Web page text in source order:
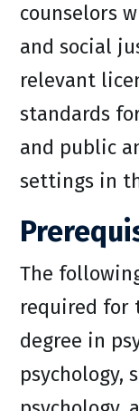
counselors
and social
relevant
standards
and public
settings in
The
required for
degree in
psychology,